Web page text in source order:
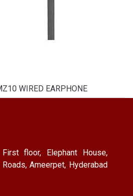
WIRED EARPHONE
floor, Elephant House,
Ameerpet, Hyderabad